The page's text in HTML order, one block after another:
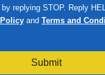
replying STOP. Reply
and Terms and
Submit